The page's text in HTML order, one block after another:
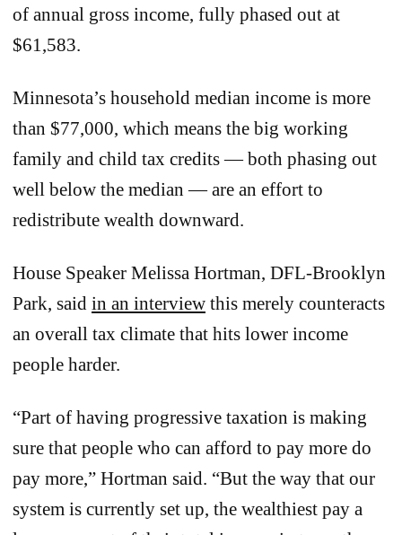
of annual gross income, fully phased out at
$61,583.
Minnesota’s household median income is more
than $77,000, which means the big working
family and child tax credits — both phasing out
well below the median — are an effort to
redistribute wealth downward.
House Speaker Melissa Hortman, DFL-Brooklyn
Park, said in an interview this merely counteracts
an overall tax climate that hits lower income
people harder.
“Part of having progressive taxation is making
sure that people who can afford to pay more do
pay more,” Hortman said. “But the way that our
system is currently set up, the wealthiest pay a